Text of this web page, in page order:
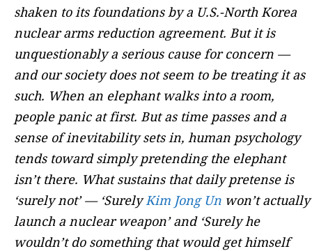
shaken to its foundations by a U.S.-North Korea
nuclear arms reduction agreement. But it is
unquestionably a serious cause for concern —
and our society does not seem to be treating it as
such. When an elephant walks into a room,
people panic at first. But as time passes and a
sense of inevitability sets in, human psychology
tends toward simply pretending the elephant
isn’t there. What sustains that daily pretense is
‘surely not’ — ‘SurelyKim Jong Un won’t actually
launch a nuclear weapon’ and ‘Surely he
wouldn’t do something that would get himself